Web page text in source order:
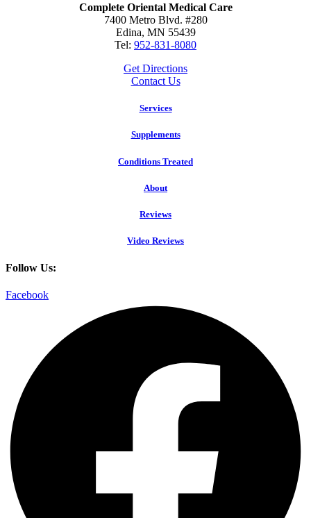
Complete Oriental Medical Care
7400 Metro Blvd. #280
Edina, MN 55439
Tel: 952-831-8080
Get Directions
Contact Us
Services
Supplements
Conditions Treated
About
Reviews
Video Reviews
Follow Us:
Facebook